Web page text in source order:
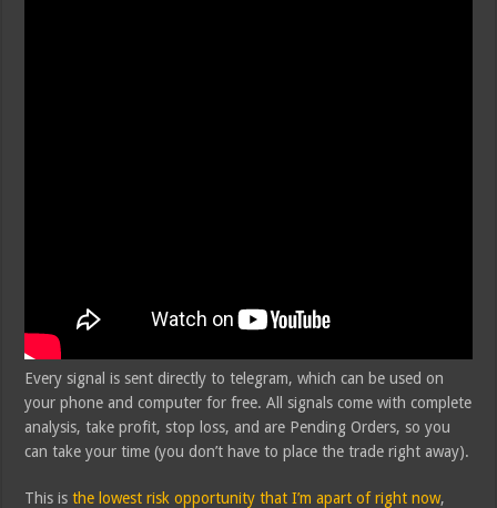
Every signal is sent directly to telegram, which can be used on
your phone and computer for free. All signals come with complete
analysis, take profit, stop loss, and are Pending Orders, so you
can take your time (you don’t have to place the trade right away).
This isthe lowest risk opportunity that I’m apart of right now,